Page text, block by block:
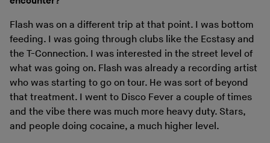
Flash was on a different trip at that point. I was bottom
feeding. I was going through clubs like the Ecstasy and
the T-Connection. I was interested in the street level of
what was going on. Flash was already a recording artist
who was starting to go on tour. He was sort of beyond
that treatment. I went to Disco Fever a couple of times
and the vibe there was much more heavy duty. Stars,
and people doing cocaine, a much higher level.